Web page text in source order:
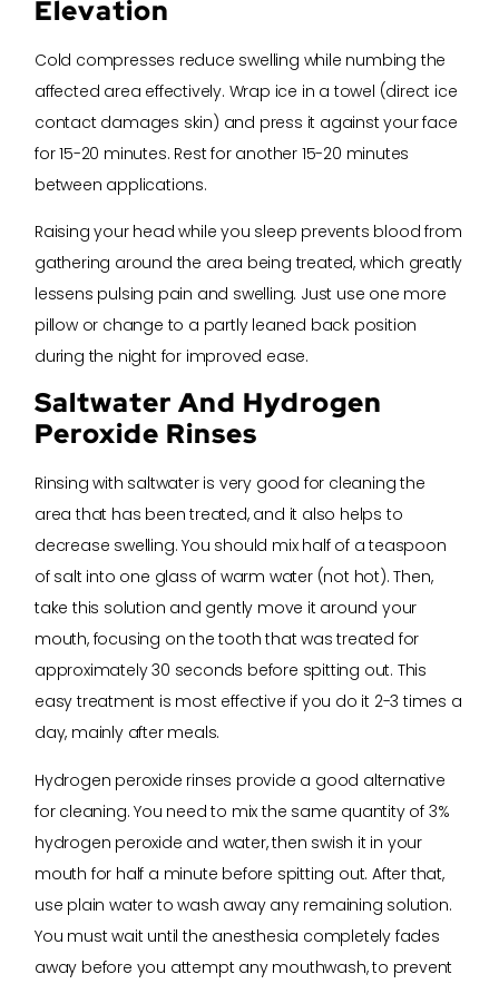
Elevation
Cold compresses reduce swelling while numbing the
affected area effectively. Wrap ice in a towel (direct ice
contact damages skin) and press it against your face
for 15-20 minutes. Rest for another 15-20 minutes
between applications.
Raising your head while you sleep prevents blood from
gathering around the area being treated, which greatly
lessens pulsing pain and swelling. Just use one more
pillow or change to a partly leaned back position
during the night for improved ease.
Saltwater And Hydrogen
Peroxide Rinses
Rinsing with saltwater is very good for cleaning the
area that has been treated, and it also helps to
decrease swelling. You should mix half of a teaspoon
of salt into one glass of warm water (not hot). Then,
take this solution and gently move it around your
mouth, focusing on the tooth that was treated for
approximately 30 seconds before spitting out. This
easy treatment is most effective if you do it 2-3 times a
day, mainly after meals.
Hydrogen peroxide rinses provide a good alternative
for cleaning. You need to mix the same quantity of 3%
hydrogen peroxide and water, then swish it in your
mouth for half a minute before spitting out. After that,
use plain water to wash away any remaining solution.
You must wait until the anesthesia completely fades
away before you attempt any mouthwash, to prevent